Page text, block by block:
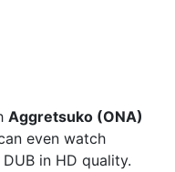
Aggretsuko (ONA)
even watch
DUB in HD quality.